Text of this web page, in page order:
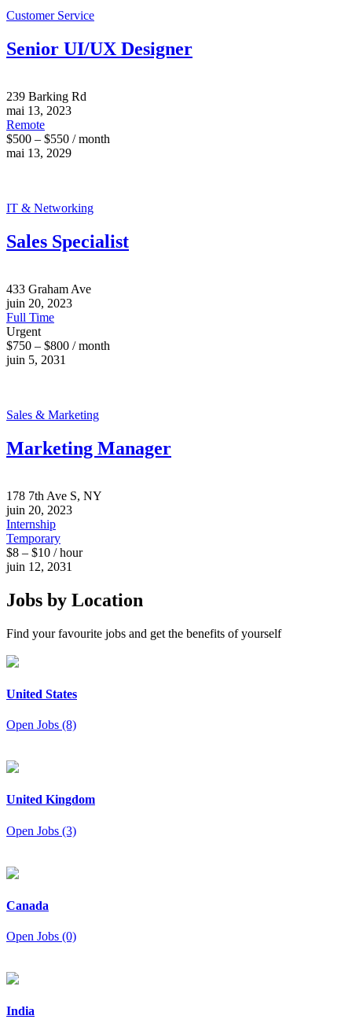
Customer Service
Senior UI/UX Designer
239 Barking Rd
mai 13, 2023
Remote
$500 – $550 / month
mai 13, 2029
IT & Networking
Sales Specialist
433 Graham Ave
juin 20, 2023
Full Time
Urgent
$750 – $800 / month
juin 5, 2031
Sales & Marketing
Marketing Manager
178 7th Ave S, NY
juin 20, 2023
Internship
Temporary
$8 – $10 / hour
juin 12, 2031
Jobs by Location
Find your favourite jobs and get the benefits of yourself
United States
Open Jobs (8)
United Kingdom
Open Jobs (3)
Canada
Open Jobs (0)
India